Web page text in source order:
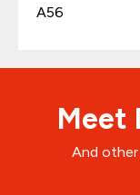
A56
Meet
And